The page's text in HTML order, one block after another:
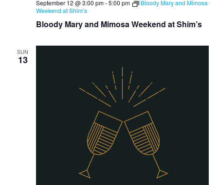
Bloody Mary and Mimosa Weekend at Shim’s
September 12 @ 3:00 pm-5:00 pm
Bloody Mary and Mimosa
Weekend at Shim’s
SUN
13